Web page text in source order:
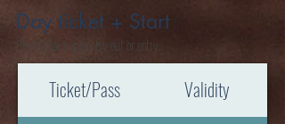
Day ticket + Start
Perfect for a quick try-out or entry.
Ticket/Pass Validity